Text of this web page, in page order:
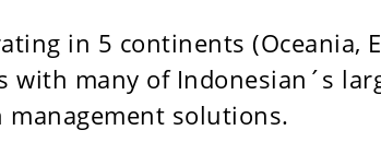
in 5 continents (Oceania,
with many of Indonesian´s
solutions.